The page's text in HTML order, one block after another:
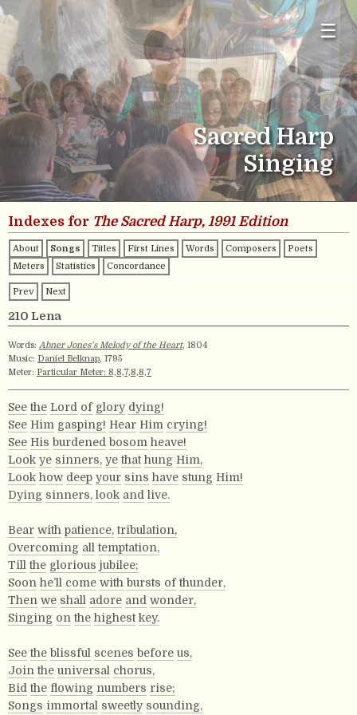
☰
Sacred Harp
Singing
Indexes for The Sacred Harp, 1991 Edition
About Songs Titles First Lines Words Composers
Poets
Meters
Statistics Concordance
Prev Next
210 Lena
Words: Abner Jones’s Melody of the Heart, 1804
Music: Daniel Belknap, 1795
Meter: Particular Meter: 8,8,7,8,8,7
See the Lord of glory dying!
See Him gasping! Hear Him crying!
See His burdened bosom heave!
Look ye sinners, ye that hung Him,
Look how deep your sins have stung Him!
Dying sinners, look and live.
Bear with patience, tribulation,
Overcoming all temptation,
Till the glorious jubilee;
Soon he’ll come with bursts of thunder,
Then we shall adore and wonder,
Singing on the highest key.
See the blissful scenes before us,
Join the universal chorus,
Bid the flowing numbers rise;
Songs immortal sweetly sounding,